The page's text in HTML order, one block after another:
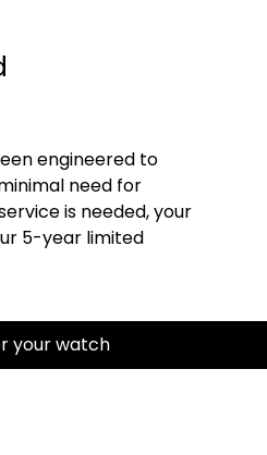
engineered to
need for
is needed, your
5-year limited
your watch